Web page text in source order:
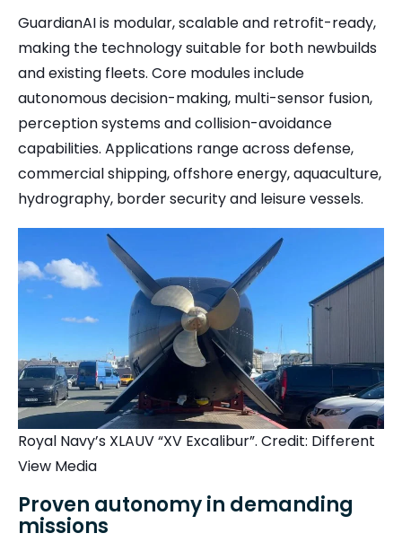
GuardianAI is modular, scalable and retrofit-ready,
making the technology suitable for both newbuilds
and existing fleets. Core modules include
autonomous decision-making, multi-sensor fusion,
perception systems and collision-avoidance
capabilities. Applications range across defense,
commercial shipping, offshore energy, aquaculture,
hydrography, border security and leisure vessels.
Royal Navy’s XLAUV “XV Excalibur”. Credit: Different
View Media
Proven autonomy in demanding
missions